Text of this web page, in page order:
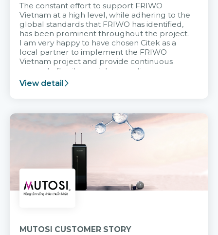
The constant effort to support FRIWO
Vietnam at a high level, while adhering to the
global standards that FRIWO has identified,
has been prominent throughout the project.
I am very happy to have chosen Citek as a
local partner to implement the FRIWO
Vietnam project and provide continuous
support after it goes into operation.
View detail
MUTOSI CUSTOMER STORY